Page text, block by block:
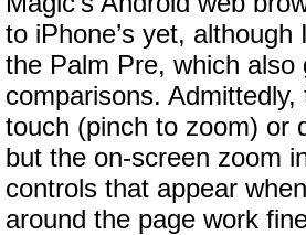
to iPhone’s yet, although
the Palm Pre, which also
comparisons. Admittedly,
touch (pinch to zoom) or
but the on-screen zoom
controls that appear
around the page work